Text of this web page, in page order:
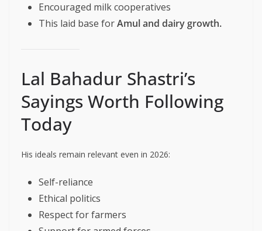
Encouraged milk cooperatives
This laid base forAmul and dairy growth.
Lal Bahadur Shastri’s
Sayings Worth Following
Today
His ideals remain relevant even in 2026:
Self-reliance
Ethical politics
Respect for farmers